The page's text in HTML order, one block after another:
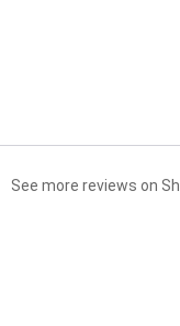
See more reviews on